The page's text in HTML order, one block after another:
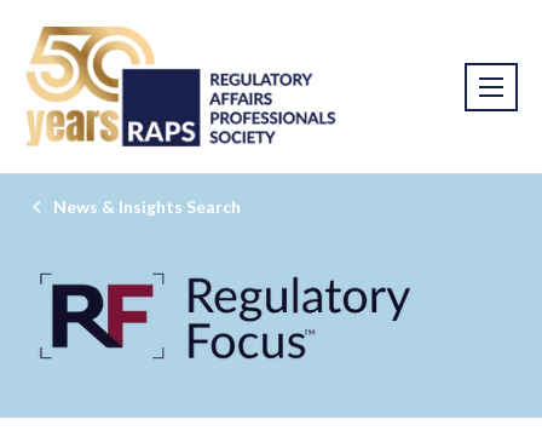
News & Insights Search